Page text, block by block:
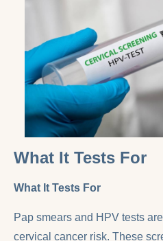
What It Tests For
What It Tests For
Pap smears and HPV tests
cervical cancer risk. These